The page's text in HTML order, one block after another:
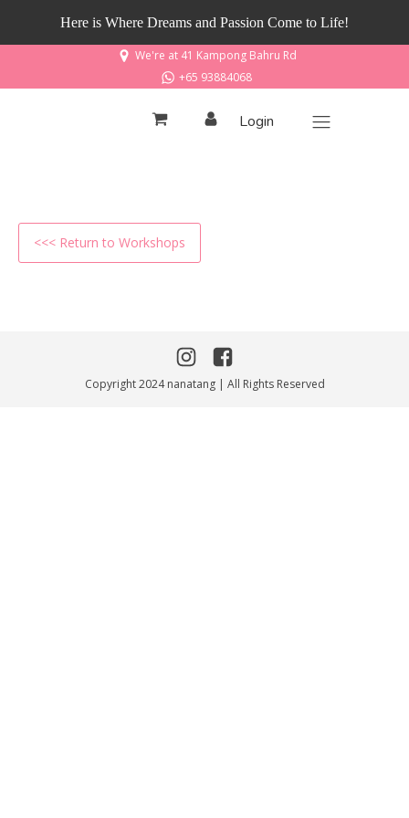
Here is Where Dreams and Passion Come to Life!
We're at 41 Kampong Bahru Rd
+65 93884068
Login
<<< Return to Workshops
Copyright 2024 nanatang | All Rights Reserved